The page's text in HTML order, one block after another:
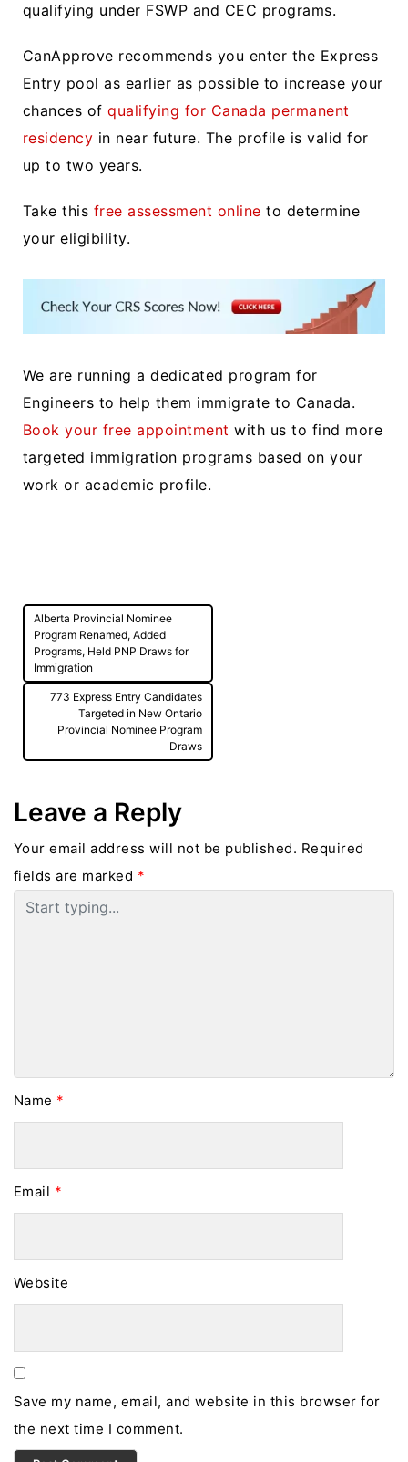
qualifying under FSWP and CEC programs.
CanApprove recommends you enter the Express
Entry pool as earlier as possible to increase your
chances ofqualifying for Canada permanent
residency in near future. The profile is valid for
up to two years.
Take this free assessment online to determine
your eligibility.
We are running a dedicated program for
Engineers to help them immigrate to Canada.
Book your free appointment with us to find more
targeted immigration programs based on your
work or academic profile.
Post
navigation
Alberta Provincial Nominee
Program Renamed, Added
Programs, Held PNP Draws for
Immigration
773 Express Entry Candidates
Targeted in New Ontario
Provincial Nominee Program
Draws
Leave a Reply
Your email address will not be published. Required
fields are marked *
Name *
Email *
Website
Save my name, email, and website in this browser for
the next time I comment.